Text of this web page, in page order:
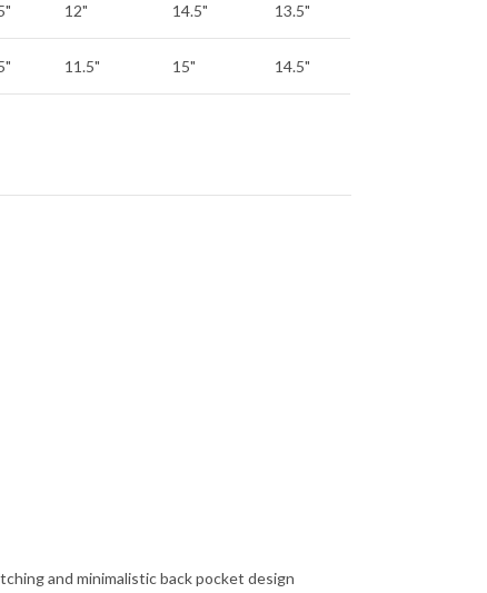
12" 14.5" 13.5"
11.5" 15" 14.5"
and minimalistic back pocket design